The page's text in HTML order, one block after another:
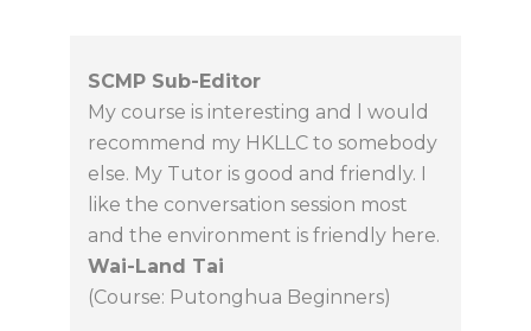
SCMP Sub-Editor
My course is interesting and l would
recommend my HKLLC to somebody
else. My Tutor is good and friendly. I
like the conversation session most
and the environment is friendly here.
Wai-Land Tai
(Course: Putonghua Beginners)